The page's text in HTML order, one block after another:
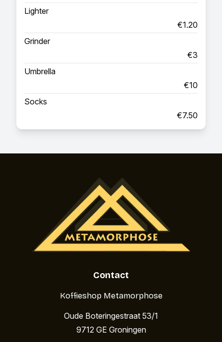
Lighter
€1.20
Grinder
€3
Umbrella
€10
Socks
€7.50
Contact
Koffieshop Metamorphose
Oude Boteringestraat 53/1
9712 GE Groningen